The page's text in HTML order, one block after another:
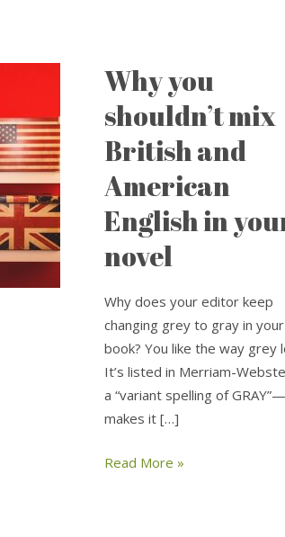
Why you
shouldn’t mix
British and
American
English in
novel
Why does your editor keep
changing grey to gray in your
book? You like the way grey
It’s listed in Merriam-
a “variant spelling of
makes it […]
Why
shouldn’t
mix
and
American
English
in
novel
Read More »